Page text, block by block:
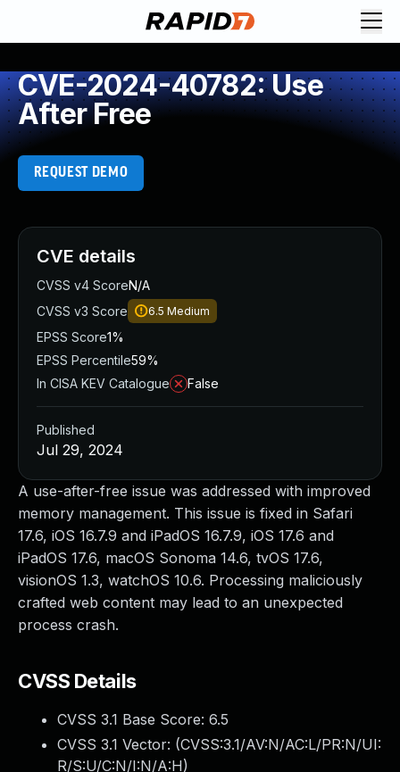
CVE-2024-40782: Use
After Free
REQUEST DEMO
A use-after-free issue was addressed with improved
memory management. This issue is fixed in Safari
17.6, iOS 16.7.9 and iPadOS 16.7.9, iOS 17.6 and
iPadOS 17.6, macOS Sonoma 14.6, tvOS 17.6,
visionOS 1.3, watchOS 10.6. Processing maliciously
crafted web content may lead to an unexpected
process crash.
CVSS Details
CVSS 3.1 Base Score: 6.5
CVSS 3.1 Vector: (CVSS:3.1/AV:N/AC:L/PR:N/UI:
R/S:U/C:N/I:N/A:H)
CVE details
CVSS v4 ScoreN/A
CVSS v3 Score
6.5 Medium
EPSS Score1%
EPSS Percentile59%
In CISA KEV Catalogue
False
Published
Jul 29, 2024